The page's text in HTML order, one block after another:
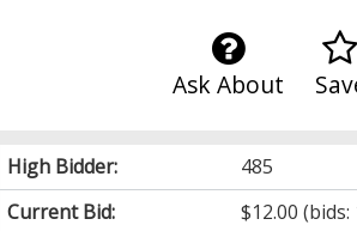
Ask About
High Bidder:
485
Current Bid:
$12.00 (bids: